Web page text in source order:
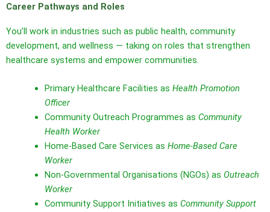
Career Pathways and Roles
You’ll work in industries such as public health, community
development, and wellness — taking on roles that strengthen
healthcare systems and empower communities.
Primary Healthcare Facilities as Health Promotion
Officer
Community Outreach Programmes as Community
Health Worker
Home‑Based Care Services as Home‑Based Care
Worker
Non‑Governmental Organisations (NGOs) as Outreach
Worker
Community Support Initiatives as Community Support